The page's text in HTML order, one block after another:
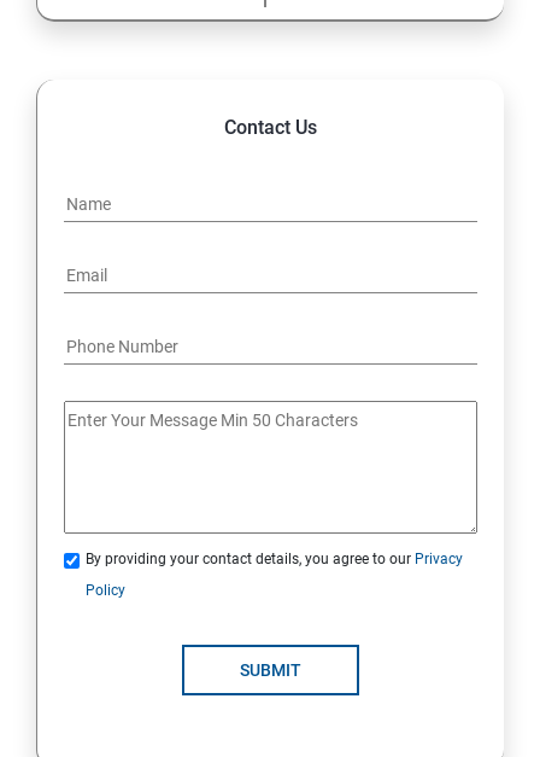
Contact Us
By providing your contact details, you agree to our Privacy
Policy
SUBMIT